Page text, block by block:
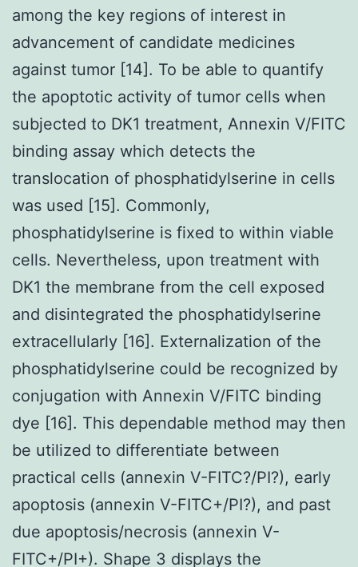
among the key regions of interest in
advancement of candidate medicines
against tumor [14]. To be able to quantify
the apoptotic activity of tumor cells when
subjected to DK1 treatment, Annexin V/FITC
binding assay which detects the
translocation of phosphatidylserine in cells
was used [15]. Commonly,
phosphatidylserine is fixed to within viable
cells. Nevertheless, upon treatment with
DK1 the membrane from the cell exposed
and disintegrated the phosphatidylserine
extracellularly [16]. Externalization of the
phosphatidylserine could be recognized by
conjugation with Annexin V/FITC binding
dye [16]. This dependable method may then
be utilized to differentiate between
practical cells (annexin V-FITC?/PI?), early
apoptosis (annexin V-FITC+/PI?), and past
due apoptosis/necrosis (annexin V-
FITC+/PI+). Shape 3 displays the